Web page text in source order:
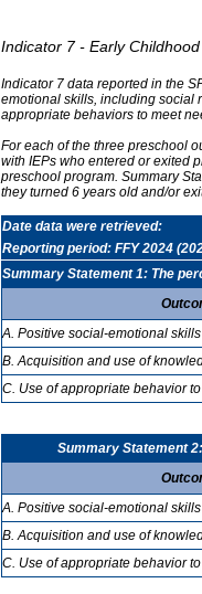
Indicator 7 - Early
Indicator 7 data reported in the
emotional skills, including social
appropriate behaviors to meet
For each of the three preschool
with IEPs who entered or exited
preschool program. Summary
they turned 6 years old and/or
Date data were retrieved:
Reporting period: FFY 2024
Summary Statement 1: The
A. Positive social-emotional skills
B. Acquisition and use of
C. Use of appropriate behavior
Summary Statement
A. Positive social-emotional skills
B. Acquisition and use of
C. Use of appropriate behavior